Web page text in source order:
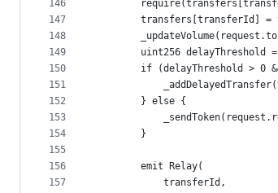
146
147
148
149
150
151
152
153
154
155
156
157
transfers[transferId] =
uint256 delayThreshold
if (delayThreshold > 0
        } else {
        }
        emit Relay(
            transferId,